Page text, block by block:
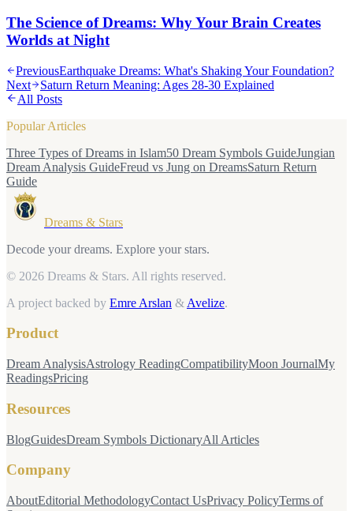
The Science of Dreams: Why Your Brain Creates
Worlds at Night
PreviousEarthquake Dreams: What's Shaking Your Foundation?
Next
Saturn Return Meaning: Ages 28-30 Explained
All Posts
Popular Articles
Three Types of Dreams in Islam50 Dream Symbols GuideJungian
Dream Analysis GuideFreud vs Jung on DreamsSaturn Return
Guide
Dreams & Stars
Decode your dreams. Explore your stars.
© 2026 Dreams & Stars. All rights reserved.
A project backed by Emre Arslan & Avelize.
Product
Dream AnalysisAstrology ReadingCompatibilityMoon JournalMy
ReadingsPricing
Resources
BlogGuidesDream Symbols DictionaryAll Articles
Company
AboutEditorial MethodologyContact UsPrivacy PolicyTerms of